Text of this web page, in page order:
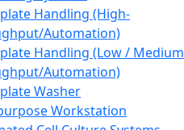
Handling (High-
Automation)
Handling (Low / Medium
Automation)
Washer
Workstation